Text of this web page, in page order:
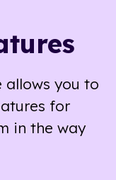
you to
for
in the way